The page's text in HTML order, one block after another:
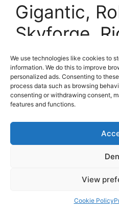
We use technologies like cookies to
information. We do this to improve
personalized ads. Consenting to
process data such as browsing
consenting or withdrawing consent,
features and functions.
View
Cookie Policy
Gigantic,
Skyforge,
Skin Codes
The XP
18 July 2014 byMMO